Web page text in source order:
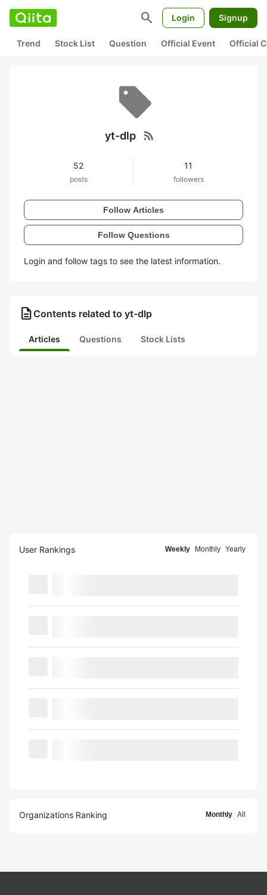
search Login Signup
Trend Stock List Question Official Event Official
yt-dlp rss_feed
52
posts
11
followers
Follow Articles
Follow Questions
Login and follow tags to see the latest information.
description Contents related to yt-dlp
Articles Questions Stock Lists
User Rankings Weekly Monthly Yearly
Organizations Ranking Monthly All